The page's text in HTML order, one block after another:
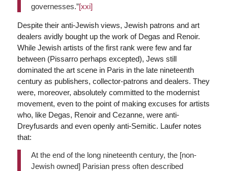
governesses.”[xxi]
Despite their anti-Jewish views, Jewish patrons and art
dealers avidly bought up the work of Degas and Renoir.
While Jewish artists of the first rank were few and far
between (Pissarro perhaps excepted), Jews still
dominated the art scene in Paris in the late nineteenth
century as publishers, collector-patrons and dealers. They
were, moreover, absolutely committed to the modernist
movement, even to the point of making excuses for artists
who, like Degas, Renoir and Cezanne, were anti-
Dreyfusards and even openly anti-Semitic. Laufer notes
that:
At the end of the long nineteenth century, the [non-
Jewish owned] Parisian press often described